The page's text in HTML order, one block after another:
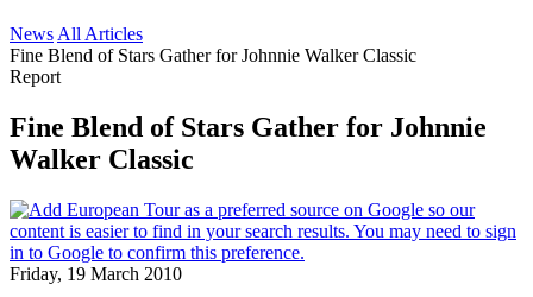
News All Articles
Fine Blend of Stars Gather for Johnnie Walker Classic
Report
Fine Blend of Stars Gather for Johnnie
Walker Classic
Friday, 19 March 2010